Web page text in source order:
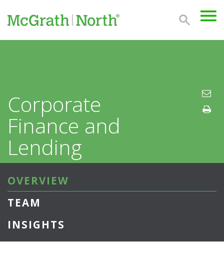
Corporate
Finance and
Lending
OVERVIEW
TEAM
INSIGHTS